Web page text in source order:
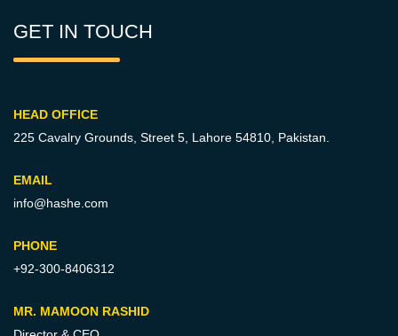
GET IN TOUCH
HEAD OFFICE
225 Cavalry Grounds, Street 5, Lahore 54810, Pakistan.
EMAIL
info@hashe.com
PHONE
+92-300-8406312
MR. MAMOON RASHID